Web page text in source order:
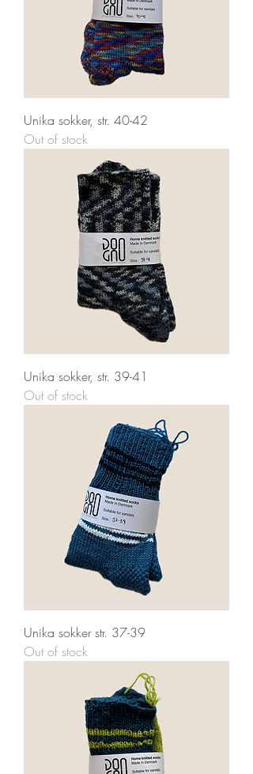
Unika sokker, str. 40-42
Out of stock
Unika sokker, str. 39-41
Out of stock
Unika sokker str. 37-39
Out of stock